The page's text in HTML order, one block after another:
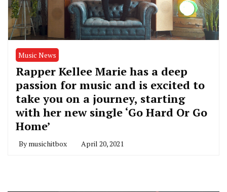
Music News
Rapper Kellee Marie has a deep
passion for music and is excited to
take you on a journey, starting
with her new single ‘Go Hard Or Go
Home’
By musichitbox April 20, 2021